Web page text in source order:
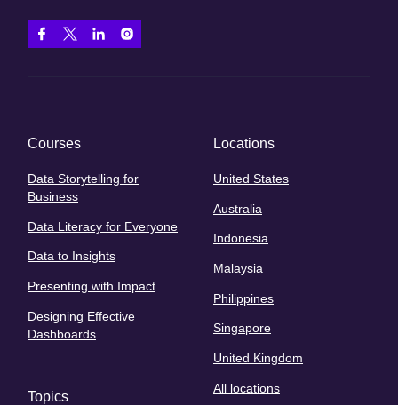
Courses
Data Storytelling for
Business
Data Literacy for Everyone
Data to Insights
Presenting with Impact
Designing Effective
Dashboards
Topics
Locations
United States
Australia
Indonesia
Malaysia
Philippines
Singapore
United Kingdom
All locations